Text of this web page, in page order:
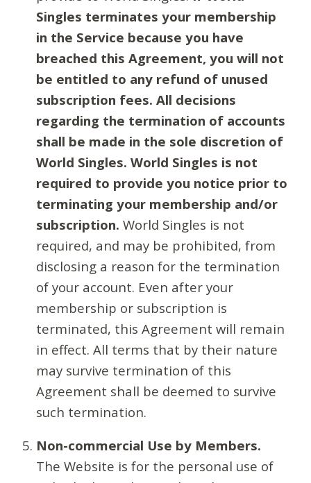
Singles terminates your membership
in the Service because you have
breached this Agreement, you will not
be entitled to any refund of unused
subscription fees. All decisions
regarding the termination of accounts
shall be made in the sole discretion of
World Singles. World Singles is not
required to provide you notice prior to
terminating your membership and/or
subscription. World Singles is not
required, and may be prohibited, from
disclosing a reason for the termination
of your account. Even after your
membership or subscription is
terminated, this Agreement will remain
in effect. All terms that by their nature
may survive termination of this
Agreement shall be deemed to survive
such termination.
Non-commercial Use by Members.
The Website is for the personal use of